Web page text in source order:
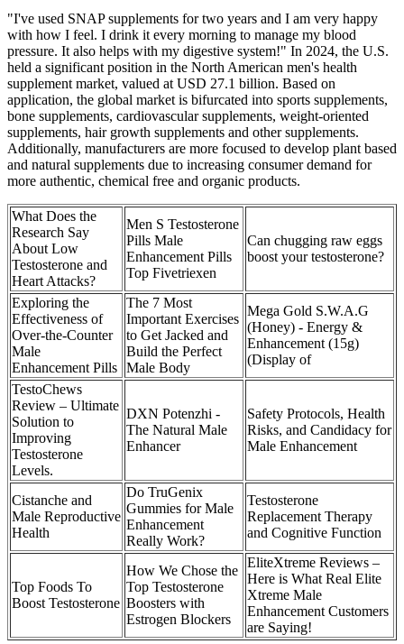
"I've used SNAP supplements for two years and I am very happy
with how I feel. I drink it every morning to manage my blood
pressure. It also helps with my digestive system!" In 2024, the U.S.
held a significant position in the North American men's health
supplement market, valued at USD 27.1 billion. Based on
application, the global market is bifurcated into sports supplements,
bone supplements, cardiovascular supplements, weight-oriented
supplements, hair growth supplements and other supplements.
Additionally, manufacturers are more focused to develop plant based
and natural supplements due to increasing consumer demand for
more authentic, chemical free and organic products.
What Does the
Research Say
About Low
Testosterone and
Heart Attacks?
Men S Testosterone
Pills Male
Enhancement Pills
Top Fivetriexen
Can chugging raw eggs
boost your testosterone?
Exploring the
Effectiveness of
Over-the-Counter
Male
Enhancement Pills
The 7 Most
Important Exercises
to Get Jacked and
Build the Perfect
Male Body
Mega Gold S.W.A.G
(Honey) - Energy &
Enhancement (15g)
(Display of
TestoChews
Review – Ultimate
Solution to
Improving
Testosterone
Levels.
DXN Potenzhi -
The Natural Male
Enhancer
Safety Protocols, Health
Risks, and Candidacy for
Male Enhancement
Cistanche and
Male Reproductive
Health
Do TruGenix
Gummies for Male
Enhancement
Really Work?
Testosterone
Replacement Therapy
and Cognitive Function
Top Foods To
Boost Testosterone
How We Chose the
Top Testosterone
Boosters with
Estrogen Blockers
EliteXtreme Reviews –
Here is What Real Elite
Xtreme Male
Enhancement Customers
are Saying!